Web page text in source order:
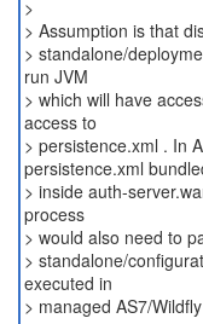
>
> Assumption is that
> standalone/
run JVM
> which will have
access to
> persistence.xml . In
persistence.xml
> inside auth-
process
> would also need to
> standalone/
executed in
> managed AS7/